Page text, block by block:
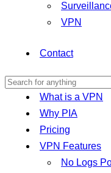
VPN
Contact
What is a VPN
Why PIA
Pricing
VPN Features
No Logs